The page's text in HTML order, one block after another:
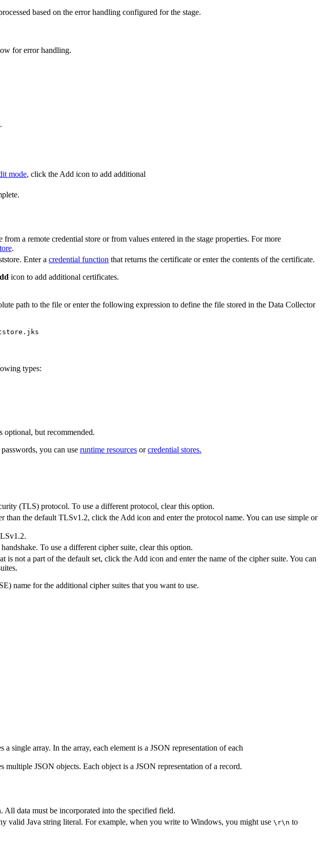
based on the error handling configured for the stage.
for error handling.
mode, click the Add icon to add additional
a remote credential store or from values entered in the stage properties. For more
.
Enter a credential function that returns the certificate or enter the contents of the certificate.
icon to add additional certificates.
path to the file or enter the following expression to define the file stored in the Data Collector
types:
optional, but recommended.
you can use runtime resources orcredential stores.
(TLS) protocol. To use a different protocol, clear this option.
than the default TLSv1.2, click the Add icon and enter the protocol name. You can use simple or
.
To use a different cipher suite, clear this option.
is not a part of the default set, click the Add icon and enter the name of the cipher suite. You can
name for the additional cipher suites that you want to use.
single array. In the array, each element is a JSON representation of each
JSON objects. Each object is a JSON representation of a record.
All data must be incorporated into the specified field.
valid Java string literal. For example, when you write to Windows, you might use \r\n to